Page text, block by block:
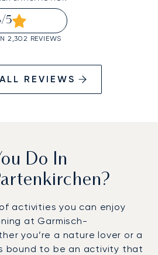
/5
2,302 REVIEWS
REVIEWS
Do In
activities you can enjoy
at Garmisch-
you’re a nature lover or a
bound to be an activity that